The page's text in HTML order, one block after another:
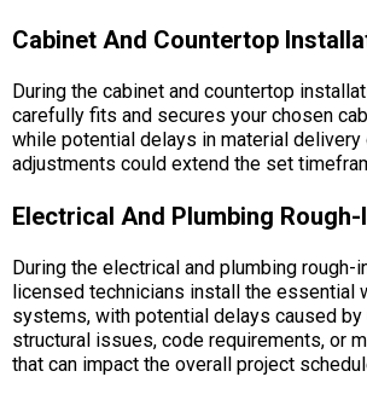
Cabinet And Countertop
During the cabinet and countertop
carefully fits and secures your chosen
while potential delays in material
adjustments could extend the set
Electrical And Plumbing Rough-
During the electrical and plumbing rough-
licensed technicians install the essential
systems, with potential delays caused
structural issues, code requirements, or
that can impact the overall project